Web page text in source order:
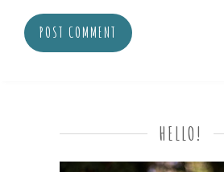
HELLO!